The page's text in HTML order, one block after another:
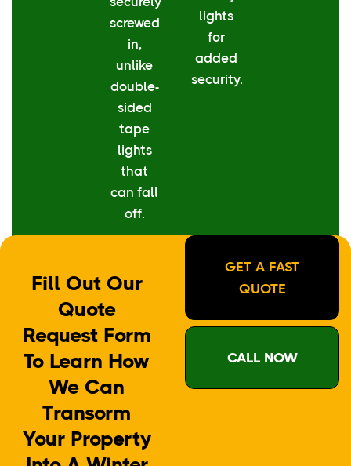
screwed
in,
unlike
double-
sided
tape
lights
that
can fall
off.
lights
for
added
security.
Fill Out Our
Quote
Request Form
To Learn How
We Can
Transorm
Your Property
GET A FAST
QUOTE
CALL NOW